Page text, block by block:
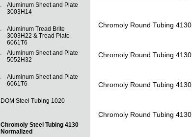
Aluminum Sheet and Plate
3003H14
Aluminum Tread Brite
3003H22 & Tread Plate
6061T6
Aluminum Sheet and Plate
5052H32
Aluminum Sheet and Plate
6061T6
DOM Steel Tubing 1020
Chromoly Steel Tubing 4130
Normalized
Chromoly Round Tubing 4130
Chromoly Round Tubing 4130
Chromoly Round Tubing 4130
Chromoly Round Tubing 4130